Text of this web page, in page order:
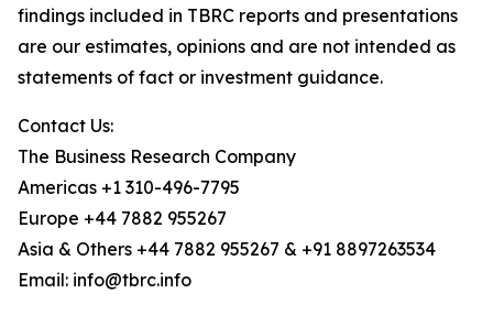
findings included in TBRC reports and presentations
are our estimates, opinions and are not intended as
statements of fact or investment guidance.
Contact Us:
The Business Research Company
Americas +1 310-496-7795
Europe +44 7882 955267
Asia & Others +44 7882 955267 & +91 8897263534
Email: info@tbrc.info